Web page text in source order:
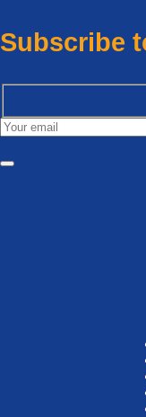
Subscribe